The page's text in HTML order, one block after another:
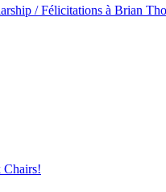
/ Félicitations à Brian